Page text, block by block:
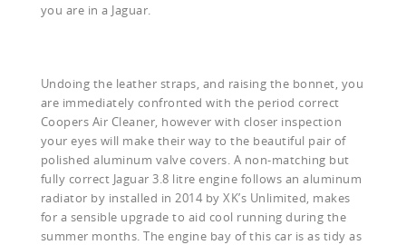
you are in a Jaguar.
Undoing the leather straps, and raising the bonnet, you
are immediately confronted with the period correct
Coopers Air Cleaner, however with closer inspection
your eyes will make their way to the beautiful pair of
polished aluminum valve covers. A non-matching but
fully correct Jaguar 3.8 litre engine follows an aluminum
radiator by installed in 2014 by XK’s Unlimited, makes
for a sensible upgrade to aid cool running during the
summer months. The engine bay of this car is as tidy as